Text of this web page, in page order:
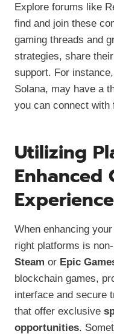
Explore forums like
find and join these
gaming threads and
strategies, share
support. For instance,
Solana, may have a
you can connect with
Utilizing
Enhanced
Experience
When enhancing your
right platforms is
Steam or Epic
blockchain games,
interface and secure
that offer exclusive
opportunities.